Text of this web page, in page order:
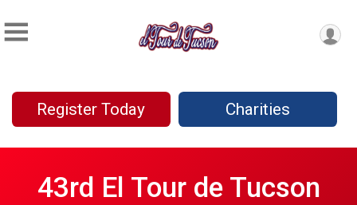
Register Today Charities
43rd El Tour de Tucson